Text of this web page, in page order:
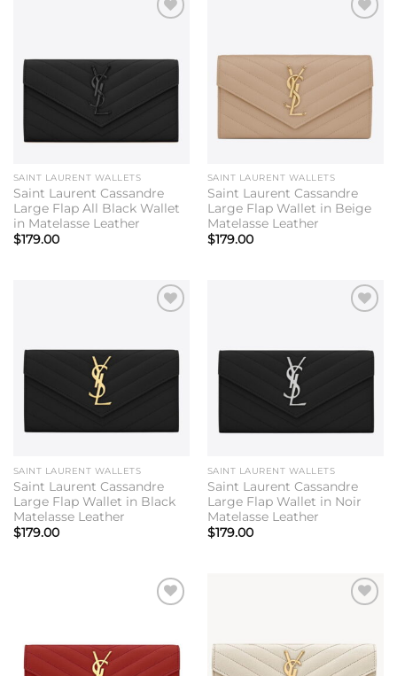
SAINT LAURENT WALLETS
Saint Laurent Cassandre
Large Flap All Black Wallet
in Matelasse Leather
$179.00
SAINT LAURENT WALLETS
Saint Laurent Cassandre
Large Flap Wallet in Beige
Matelasse Leather
$179.00
SAINT LAURENT WALLETS
Saint Laurent Cassandre
Large Flap Wallet in Black
Matelasse Leather
$179.00
SAINT LAURENT WALLETS
Saint Laurent Cassandre
Large Flap Wallet in Noir
Matelasse Leather
$179.00